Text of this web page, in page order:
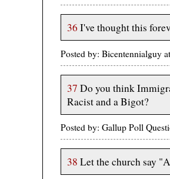
36 I've thought this
Posted by: Bicentennialguy
37 Do you think
Racist and a Bigot?
Posted by: Gallup Poll
38 Let the church say